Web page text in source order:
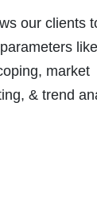
our clients
market
& trend